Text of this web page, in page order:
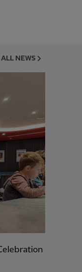
ALL NEWS